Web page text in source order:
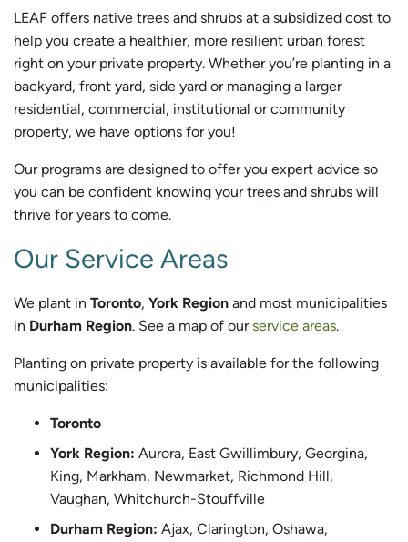
LEAF offers native trees and shrubs at a subsidized cost to
help you create a healthier, more resilient urban forest
right on your private property. Whether you’re planting in a
backyard, front yard, side yard or managing a larger
residential, commercial, institutional or community
property, we have options for you!
Our programs are designed to offer you expert advice so
you can be confident knowing your trees and shrubs will
thrive for years to come.
Our Service Areas
We plant in Toronto, York Region and most municipalities
in Durham Region. See a map of ourservice areas.
Planting on private property is available for the following
municipalities:
Toronto
York Region: Aurora, East Gwillimbury, Georgina,
King, Markham, Newmarket, Richmond Hill,
Vaughan, Whitchurch-Stouffville
Durham Region: Ajax, Clarington, Oshawa,